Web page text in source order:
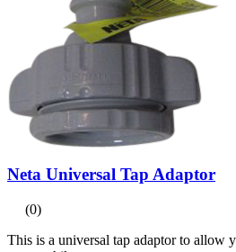
Neta Universal Tap Adaptor
(0)
This is a universal tap adaptor to allow